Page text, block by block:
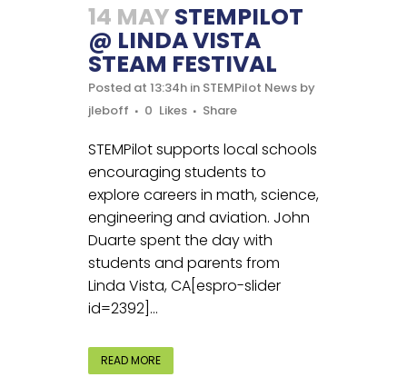
14 MAY STEMPILOT
@ LINDA VISTA
STEAM FESTIVAL
Posted at 13:34h in STEMPilot News by
jleboff
0 Likes Share
STEMPilot supports local schools
encouraging students to
explore careers in math, science,
engineering and aviation. John
Duarte spent the day with
students and parents from
Linda Vista, CA[espro-slider
id=2392]...
READ MORE